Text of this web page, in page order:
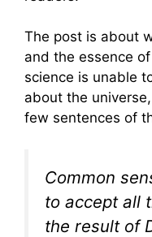
The post is about
and the essence
science is unable
about the
few sentences of
Common
to accept all
the result of